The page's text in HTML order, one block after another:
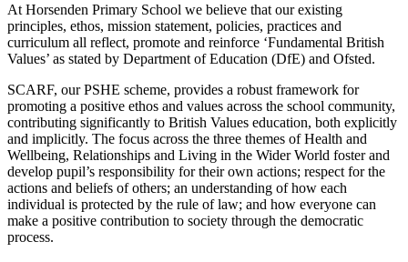
At Horsenden Primary School we believe that our existing
principles, ethos, mission statement, policies, practices and
curriculum all reflect, promote and reinforce ‘Fundamental British
Values’ as stated by Department of Education (DfE) and Ofsted.
SCARF, our PSHE scheme, provides a robust framework for
promoting a positive ethos and values across the school community,
contributing significantly to British Values education, both explicitly
and implicitly. The focus across the three themes of Health and
Wellbeing, Relationships and Living in the Wider World foster and
develop pupil’s responsibility for their own actions; respect for the
actions and beliefs of others; an understanding of how each
individual is protected by the rule of law; and how everyone can
make a positive contribution to society through the democratic
process.